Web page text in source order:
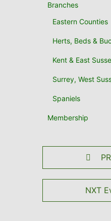
Branches
Eastern Counties
Herts, Beds &
Kent & East
Surrey, West
Spaniels
Membership
NXT